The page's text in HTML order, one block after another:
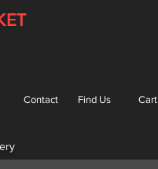
Cart
Find Us
Contact